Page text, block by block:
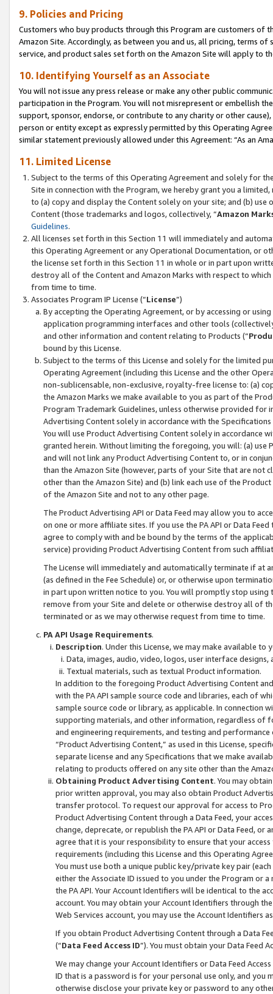
9. Policies and Pricing
Customers who buy products through this Program are customers of
Amazon Site. Accordingly, as between you and us, all pricing, terms
service, and product sales set forth on the Amazon Site will apply to
10. Identifying Yourself as an Associate
You will not issue any press release or make any other public
participation in the Program. You will not misrepresent or embellish
support, sponsor, endorse, or contribute to any charity or other
person or entity except as expressly permitted by this Operating
similar statement previously allowed under this Agreement: “As an
11. Limited License
Subject to the terms of this Operating Agreement and solely for
Site in connection with the Program, we hereby grant you a
to (a) copy and display the Content solely on your site; and (b)
Content (those trademarks and logos, collectively, “Amazon
Guidelines.
All licenses set forth in this Section 11 will immediately and
this Operating Agreement or any Operational Documentation, or
the license set forth in this Section 11 in whole or in part upon
destroy all of the Content and Amazon Marks with respect to
from time to time.
Associates Program IP License (“License”)
By accepting the Operating Agreement, or by accessing or
application programming interfaces and other tools
and other information and content relating to Products (“
bound by this License.
Subject to the terms of this License and solely for the limited
Operating Agreement (including this License and the other
non-sublicensable, non-exclusive, royalty-free license to: (a)
the Amazon Marks we make available to you as part of the
Program Trademark Guidelines, unless otherwise provided for
Advertising Content solely in accordance with the Specifications
You will use Product Advertising Content solely in accordance
granted herein. Without limiting the foregoing, you will: (a) use
and will not link any Product Advertising Content to, or in
than the Amazon Site (however, parts of your Site that are not
other than the Amazon Site) and (b) link each use of the
of the Amazon Site and not to any other page.
The Product Advertising API or Data Feed may allow you to
on one or more affiliate sites. If you use the PA API or Data
agree to comply with and be bound by the terms of the
service) providing Product Advertising Content from such
The License will immediately and automatically terminate if at
(as defined in the Fee Schedule) or, or otherwise upon
in part upon written notice to you. You will promptly stop using
remove from your Site and delete or otherwise destroy all of
terminated or as we may otherwise request from time to time.
PA API Usage Requirements.
Description. Under this License, we may make available
Data, images, audio, video, logos, user interface designs,
Textual materials, such as textual Product information.
In addition to the foregoing Product Advertising Content
with the PA API sample source code and libraries, each of
sample source code or library, as applicable. In connection
supporting materials, and other information, regardless of
and engineering requirements, and testing and
“Product Advertising Content,” as used in this License,
separate license and any Specifications that we make
relating to products offered on any site other than the
Obtaining Product Advertising Content. You may
prior written approval, you may also obtain Product
transfer protocol. To request our approval for access to
Product Advertising Content through a Data Feed, your
change, deprecate, or republish the PA API or Data Feed,
agree that it is your responsibility to ensure that your
requirements (including this License and this Operating
You must use both a unique public key/private key pair (each
either the Associate ID issued to you under the Program or
the PA API. Your Account Identifiers will be identical to the
account. You may obtain your Account Identifiers through
Web Services account, you may use the Account Identifiers
If you obtain Product Advertising Content through a Data
(“Data Feed Access ID”). You must obtain your Data Feed
We may change your Account Identifiers or Data Feed
ID that is a password is for your personal use only, and you
otherwise disclose your private key or password to any